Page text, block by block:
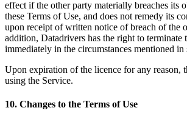
effect if the other party materially breaches its
these Terms of Use, and does not remedy its
upon receipt of written notice of breach of the
addition, Datadrivers has the right to terminate
immediately in the circumstances mentioned in
Upon expiration of the licence for any reason,
using the Service.
10. Changes to the Terms of Use